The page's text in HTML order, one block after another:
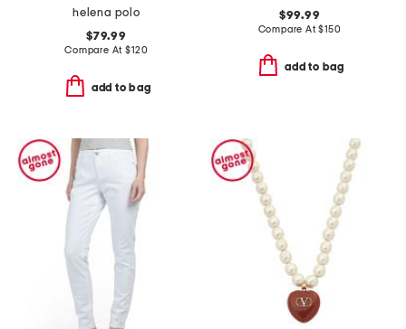
helena polo
$79.99
Compare At$120
add to bag
$99.99
Compare At$150
add to bag